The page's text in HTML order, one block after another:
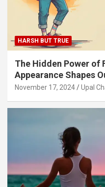
HARSH BUT TRUE
The Hidden Power of
Appearance Shapes
November 17, 2024 Upal